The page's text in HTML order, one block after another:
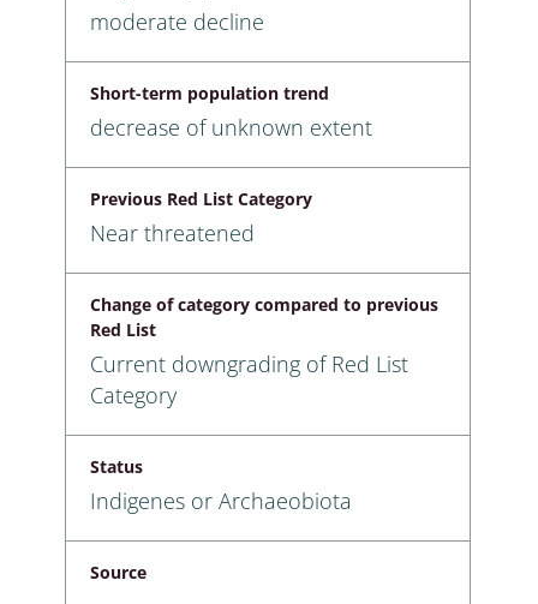
moderate decline
Short-term population trend
decrease of unknown extent
Previous Red List Category
Near threatened
Change of category compared to previous
Red List
Current downgrading of Red List
Category
Status
Indigenes or Archaeobiota
Source